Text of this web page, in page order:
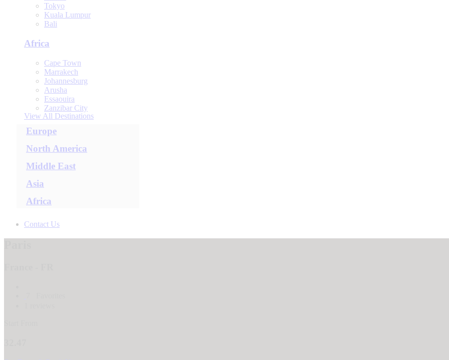
Tokyo
Kuala Lumpur
Bali
Africa
Cape Town
Marrakech
Johannesburg
Arusha
Essaouira
Zanzibar City
View All Destinations
Europe
North America
Middle East
Asia
Africa
Contact Us